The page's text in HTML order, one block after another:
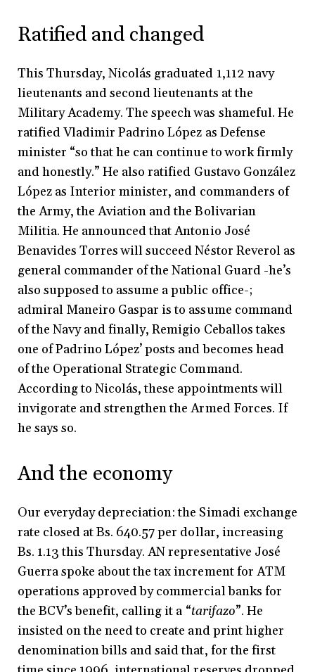
Ratified and changed
This Thursday, Nicolás graduated 1,112 navy
lieutenants and second lieutenants at the
Military Academy. The speech was shameful. He
ratified Vladimir Padrino López as Defense
minister “so that he can continue to work firmly
and honestly.” He also ratified Gustavo González
López as Interior minister, and commanders of
the Army, the Aviation and the Bolivarian
Militia. He announced that Antonio José
Benavides Torres will succeed Néstor Reverol as
general commander of the National Guard -he’s
also supposed to assume a public office-;
admiral Maneiro Gaspar is to assume command
of the Navy and finally, Remigio Ceballos takes
one of Padrino López’ posts and becomes head
of the Operational Strategic Command.
According to Nicolás, these appointments will
invigorate and strengthen the Armed Forces. If
he says so.
And the economy
Our everyday depreciation: the Simadi exchange
rate closed at Bs. 640.57 per dollar, increasing
Bs. 1.13 this Thursday. AN representative José
Guerra spoke about the tax increment for ATM
operations approved by commercial banks for
the BCV’s benefit, calling it a “tarifazo”. He
insisted on the need to create and print higher
denomination bills and said that, for the first